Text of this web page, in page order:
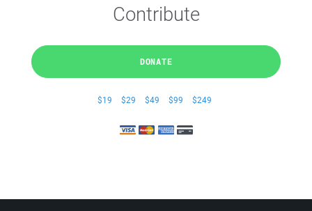
Contribute
DONATE
$19 $29 $49 $99 $249